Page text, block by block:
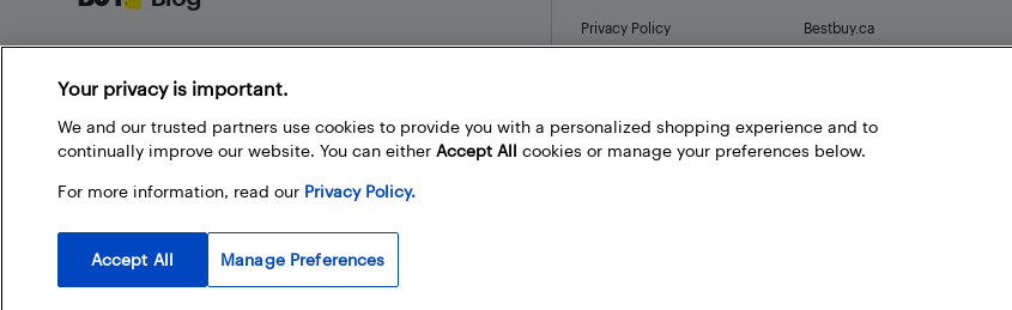
About Best Buy Blog
On the Best Buy Blog you can read great articles, enter
contests, and join in the discussion by commenting.
Share your technology tips and tricks, and check out
available at Best Buy.
Privacy Policy Bestbuy.ca
Best Buy Credit Cards
Your privacy is important.
We and our trusted partners use cookies to provide you with a personalized shopping experience and to
continually improve our website. You can either Accept All cookies or manage your preferences below.
For more information, read our Privacy Policy.
Manage Preferences
Accept All